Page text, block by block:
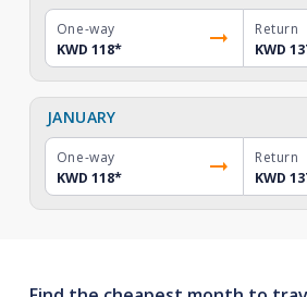
One-way
KWD 118*
Return
KWD
JANUARY
One-way
KWD 118*
Return
KWD